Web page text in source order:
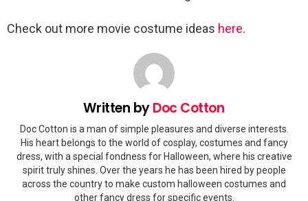
Check out more movie costume ideas here.
Written byDoc Cotton
Doc Cotton is a man of simple pleasures and diverse interests.
His heart belongs to the world of cosplay, costumes and fancy
dress, with a special fondness for Halloween, where his creative
spirit truly shines. Over the years he has been hired by people
across the country to make custom halloween costumes and
other fancy dress for specific events.